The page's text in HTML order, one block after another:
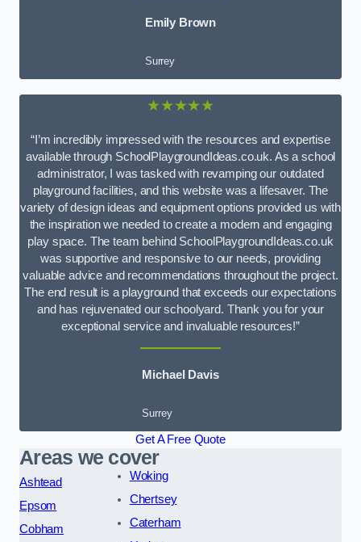
Emily Brown
Surrey
★★★★★
“I’m incredibly impressed with the resources and expertise
available through SchoolPlaygroundIdeas.co.uk. As a school
administrator, I was tasked with revamping our outdated
playground facilities, and this website was a lifesaver. The
variety of design ideas and equipment options provided us with
the inspiration we needed to create a modern and engaging
play space. The team behind SchoolPlaygroundIdeas.co.uk
was supportive and responsive to our needs, providing
valuable advice and recommendations throughout the project.
The end result is a playground that exceeds our expectations
and has rejuvenated our schoolyard. Thank you for your
exceptional service and invaluable resources!”
Michael Davis
Surrey
Get A Free Quote
Areas we cover
Ashtead
Epsom
Cobham
Woking
Chertsey
Caterham